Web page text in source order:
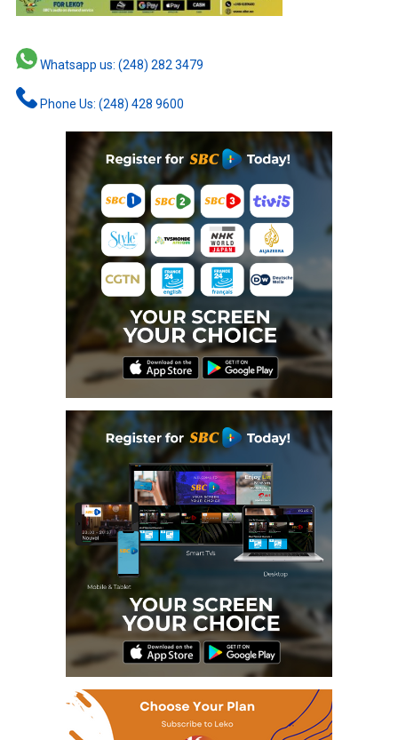
Whatsapp us: (248) 282 3479
Phone Us: (248) 428 9600